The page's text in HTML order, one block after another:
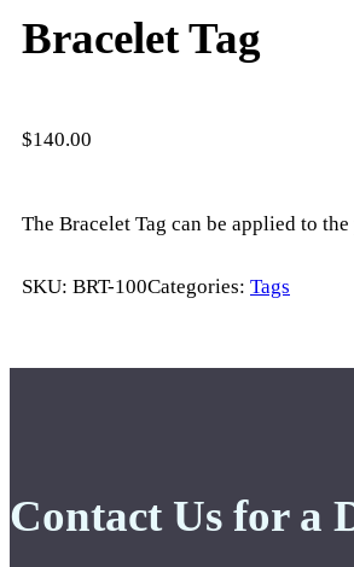
Bracelet Tag
$140.00
The Bracelet Tag can be applied to
SKU: BRT-100Categories: Tags
Contact Us for a